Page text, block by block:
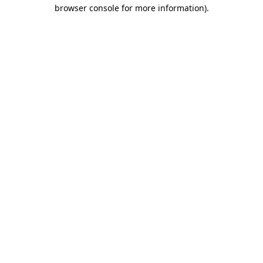
browser console for more information).